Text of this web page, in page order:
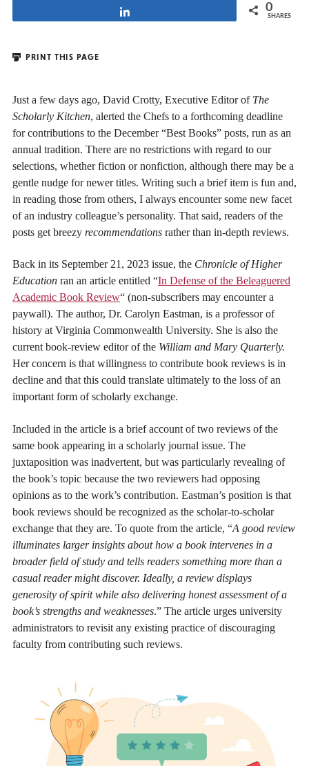
0
SHARES
PRINT THIS PAGE
Just a few days ago, David Crotty, Executive Editor of The
Scholarly Kitchen, alerted the Chefs to a forthcoming deadline
for contributions to the December “Best Books” posts, run as an
annual tradition. There are no restrictions with regard to our
selections, whether fiction or nonfiction, although there may be a
gentle nudge for newer titles. Writing such a brief item is fun and,
in reading those from others, I always encounter some new facet
of an industry colleague’s personality. That said, readers of the
posts get breezy recommendations rather than in-depth reviews.
Back in its September 21, 2023 issue, the Chronicle of Higher
Education ran an article entitled “In Defense of the Beleaguered
Academic Book Review“ (non-subscribers may encounter a
paywall). The author, Dr. Carolyn Eastman, is a professor of
history at Virginia Commonwealth University. She is also the
current book-review editor of the William and Mary Quarterly.
Her concern is that willingness to contribute book reviews is in
decline and that this could translate ultimately to the loss of an
important form of scholarly exchange.
Included in the article is a brief account of two reviews of the
same book appearing in a scholarly journal issue. The
juxtaposition was inadvertent, but was particularly revealing of
the book’s topic because the two reviewers had opposing
opinions as to the work’s contribution. Eastman’s position is that
book reviews should be recognized as the scholar-to-scholar
exchange that they are. To quote from the article, “A good review
illuminates larger insights about how a book intervenes in a
broader field of study and tells readers something more than a
casual reader might discover. Ideally, a review displays
generosity of spirit while also delivering honest assessment of a
book’s strengths and weaknesses.” The article urges university
administrators to revisit any existing practice of discouraging
faculty from contributing such reviews.